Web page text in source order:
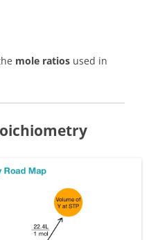
mole ratios used in